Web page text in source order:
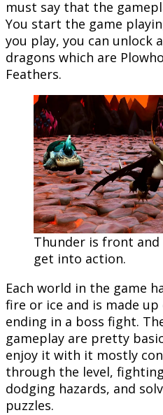
must say that the
You start the game
you play, you can unlock
dragons which are
Feathers.
Thunder is front
get into action.
Each world in the game
fire or ice and is made up
ending in a boss fight.
gameplay are pretty
enjoy it with it mostly
through the level,
dodging hazards, and
puzzles.